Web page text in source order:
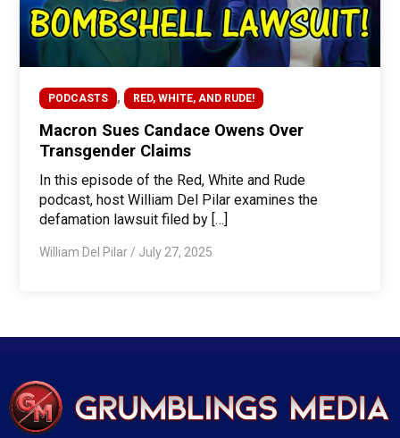
PODCASTS , RED, WHITE, AND RUDE!
Macron Sues Candace Owens Over
Transgender Claims
In this episode of the Red, White and Rude
podcast, host William Del Pilar examines the
defamation lawsuit filed by […]
William Del Pilar / July 27, 2025